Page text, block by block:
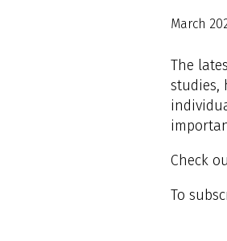
March
The
studies,
Check
To